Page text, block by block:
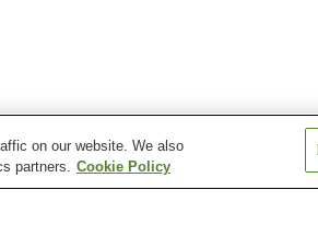
on our website. We also
partners. Cookie Policy